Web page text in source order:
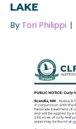
LAKE
By Tori Philippi |